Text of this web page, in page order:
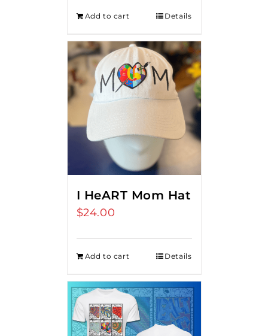
Add to cart Details
I HeART Mom Hat
$24.00
Add to cart Details